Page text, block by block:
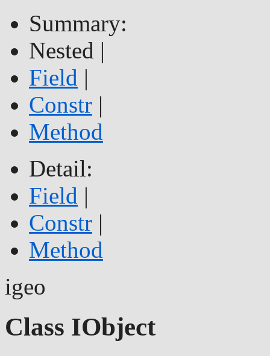
Summary:
Nested |
Field |
Constr |
Method
Detail:
Field |
Constr |
Method
igeo
Class IObject